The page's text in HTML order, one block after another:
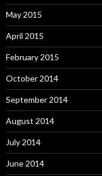
May 2015
April 2015
February 2015
October 2014
September 2014
August 2014
July 2014
June 2014